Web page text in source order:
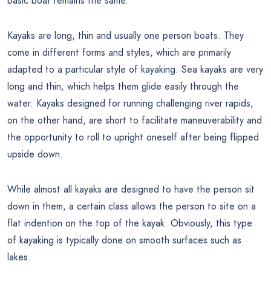
Kayaks are long, thin and usually one person boats. They
come in different forms and styles, which are primarily
adapted to a particular style of kayaking. Sea kayaks are very
long and thin, which helps them glide easily through the
water. Kayaks designed for running challenging river rapids,
on the other hand, are short to facilitate maneuverability and
the opportunity to roll to upright oneself after being flipped
upside down.
While almost all kayaks are designed to have the person sit
down in them, a certain class allows the person to site on a
flat indention on the top of the kayak. Obviously, this type
of kayaking is typically done on smooth surfaces such as
lakes.